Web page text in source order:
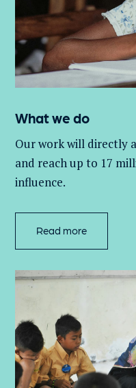
What we do
Our work will directly
and reach up to 17
influence.
Read more